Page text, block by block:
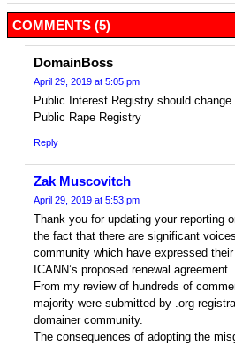
COMMENTS (5)
DomainBoss
April 29, 2019 at 5:05 pm
Public Interest Registry should change
Public Rape Registry
Reply
Zak Muscovitch
April 29, 2019 at 5:53 pm
Thank you for updating your reporting
the fact that there are significant
community which have expressed
ICANN’s proposed renewal agreement.
From my review of hundreds of
majority were submitted by .org
domainer community.
The consequences of adopting the